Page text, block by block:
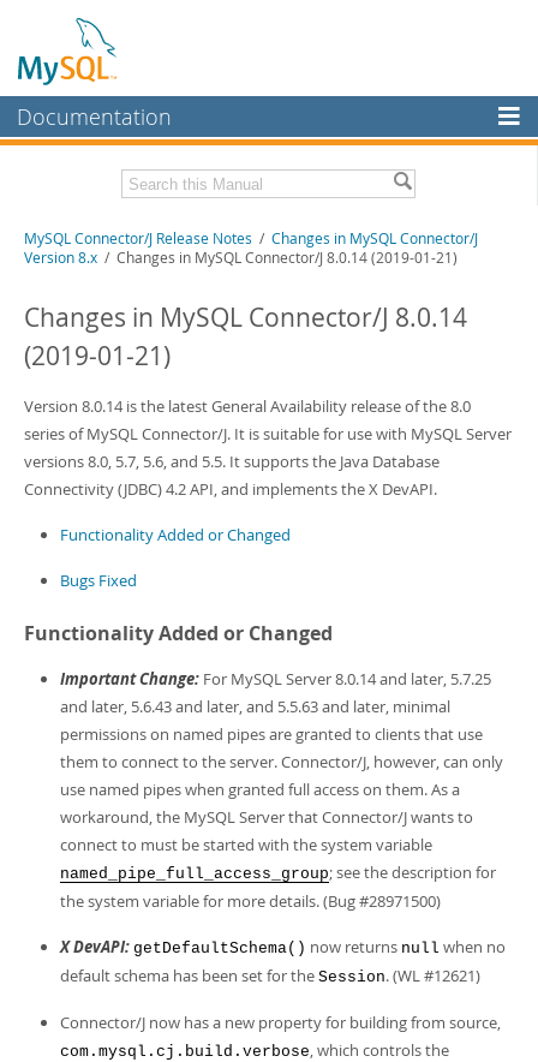
Documentation
MySQL Enterprise
Workbench
MySQL NDB Cluster
Connectors
More
MySQL.com
Downloads
Developer Zone
Related Documentation
Download these Release Notes
PDF (A4) - 409.4Kb
MySQL Connector/J Release Notes / Changes in MySQL Connector/J
Version 8.x / Changes in MySQL Connector/J 8.0.14 (2019-01-21)
Changes in MySQL Connector/J 8.0.14
(2019-01-21)
Version 8.0.14 is the latest General Availability release of the 8.0
series of MySQL Connector/J. It is suitable for use with MySQL Server
versions 8.0, 5.7, 5.6, and 5.5. It supports the Java Database
Connectivity (JDBC) 4.2 API, and implements the X DevAPI.
Functionality Added or Changed
Bugs Fixed
Functionality Added or Changed
Important Change: For MySQL Server 8.0.14 and later, 5.7.25
and later, 5.6.43 and later, and 5.5.63 and later, minimal
permissions on named pipes are granted to clients that use
them to connect to the server. Connector/J, however, can only
use named pipes when granted full access on them. As a
workaround, the MySQL Server that Connector/J wants to
connect to must be started with the system variable
named_pipe_full_access_group; see the description for
the system variable for more details. (Bug #28971500)
X DevAPI: getDefaultSchema() now returns null when no
default schema has been set for the Session. (WL #12621)
Connector/J now has a new property for building from source,
com.mysql.cj.build.verbose, which controls the